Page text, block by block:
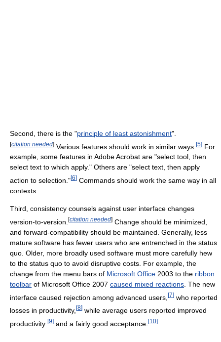
Second, there is the "principle of least astonishment".
[citation needed] Various features should work in similar ways. [5] For
example, some features in Adobe Acrobat are "select tool, then
select text to which apply." Others are "select text, then apply
action to selection."[6] Commands should work the same way in all
contexts.
Third, consistency counsels against user interface changes
version-to-version. [citation needed] Change should be minimized,
and forward-compatibility should be maintained. Generally, less
mature software has fewer users who are entrenched in the status
quo. Older, more broadly used software must more carefully hew
to the status quo to avoid disruptive costs. For example, the
change from the menu bars of Microsoft Office 2003 to the ribbon
toolbar of Microsoft Office 2007 caused mixed reactions . The new
interface caused rejection among advanced users, [7] who reported
losses in productivity, [8] while average users reported improved
productivity [9] and a fairly good acceptance. [10]